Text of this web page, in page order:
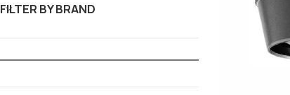
FILTER BY BRAND